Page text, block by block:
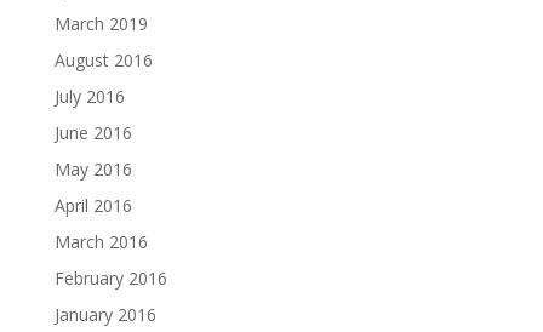
March 2019
August 2016
July 2016
June 2016
May 2016
April 2016
March 2016
February 2016
January 2016